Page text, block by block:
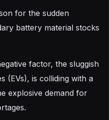
for the sudden
battery material stocks
factor, the sluggish
(EVs), is colliding with a
explosive demand for